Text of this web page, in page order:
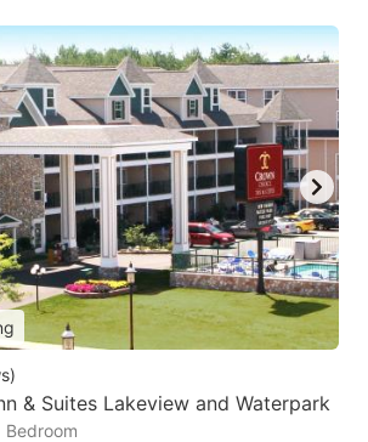
)
& Suites Lakeview and Waterpark
Bedroom